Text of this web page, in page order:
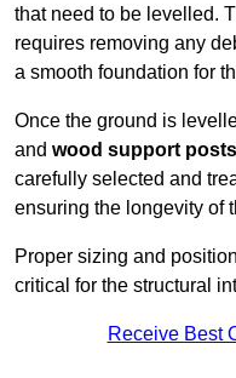
that need to be levelled.
requires removing any
a smooth foundation for
Once the ground is
and wood support posts
carefully selected and
ensuring the longevity of
Proper sizing and
critical for the structural
Receive Best